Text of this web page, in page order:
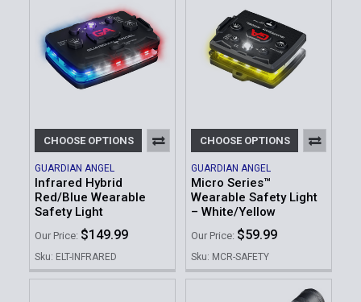
CHOOSE OPTIONS
GUARDIAN ANGEL
Infrared Hybrid
Red/Blue Wearable
Safety Light
Our Price: $149.99
Sku: ELT-INFRARED
CHOOSE OPTIONS
GUARDIAN ANGEL
Micro Series™
Wearable Safety Light
– White/Yellow
Our Price: $59.99
Sku: MCR-SAFETY